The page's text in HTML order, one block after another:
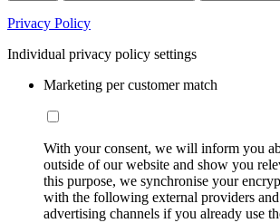
Privacy Policy
Individual privacy policy settings
Marketing per customer match
With your consent, we will inform you
outside of our website and show you
this purpose, we synchronise your
with the following external providers
advertising channels if you already use